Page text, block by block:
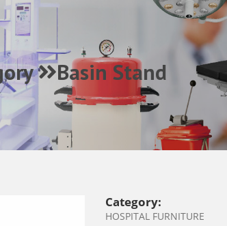
Basin Stand
Category:
HOSPITAL FURNITURE